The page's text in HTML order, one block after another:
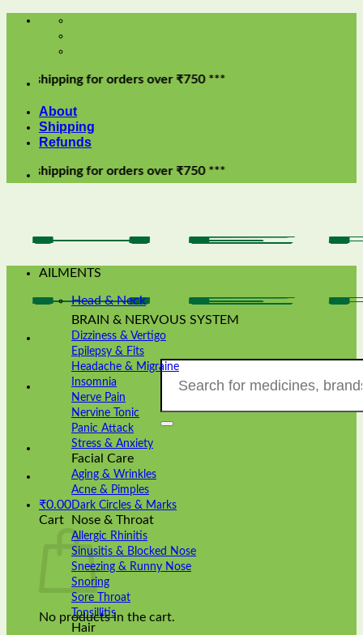
Skip
for orders over ₹750 ***
About
Shipping
Refunds
for orders over ₹750 ***
Search
for:
₹0.00
Cart
No products in the cart.
AILMENTS
Head & Neck
BRAIN & NERVOUS SYSTEM
Dizziness & Vertigo
Epilepsy & Fits
Headache & Migraine
Insomnia
Nerve Pain
Nervine Tonic
Panic Attack
Stress & Anxiety
Facial Care
Aging & Wrinkles
Acne & Pimples
Dark Circles & Marks
Nose & Throat
Allergic Rhinitis
Sinusitis & Blocked Nose
Sneezing & Runny Nose
Snoring
Sore Throat
Tonsillitis
Hair